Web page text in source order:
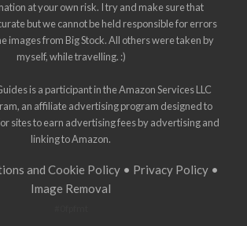
at your own risk. I try and make sure that
but we cannot be held responsible for errors
images from Big Stock. All others were taken by
myself, while travelling. :)
is a participant in the Amazon Services LLC
an affiliate advertising program designed to
sites to earn advertising fees by advertising and
linking to Amazon.
and Cookie Policy • Privacy Policy •
Image Removal